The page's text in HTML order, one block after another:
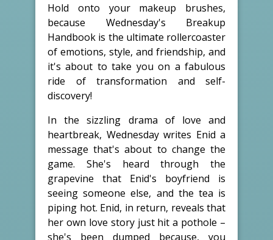
Hold onto your makeup brushes,
because Wednesday's Breakup
Handbook is the ultimate rollercoaster
of emotions, style, and friendship, and
it's about to take you on a fabulous
ride of transformation and self-
discovery!
In the sizzling drama of love and
heartbreak, Wednesday writes Enid a
message that's about to change the
game. She's heard through the
grapevine that Enid's boyfriend is
seeing someone else, and the tea is
piping hot. Enid, in return, reveals that
her own love story just hit a pothole –
she's been dumped because, you